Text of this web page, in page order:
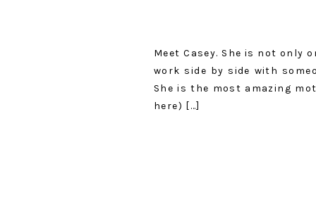
Meet Casey. She is not only
work side by side with
She is the most amazing
here) […]